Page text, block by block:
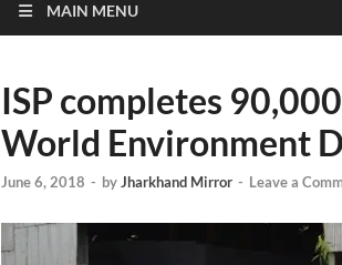
MAIN MENU
ISP completes
World Environment
June 6, 2018 - byJharkhand Mirror - Leave a